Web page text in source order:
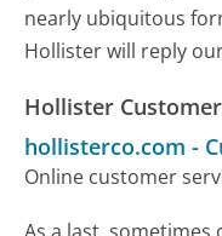
nearly ubiquitous
Hollister will reply
Hollister
hollisterco.com -
Online customer